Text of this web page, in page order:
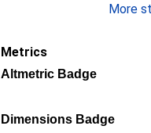
More
Metrics
Altmetric Badge
Dimensions Badge